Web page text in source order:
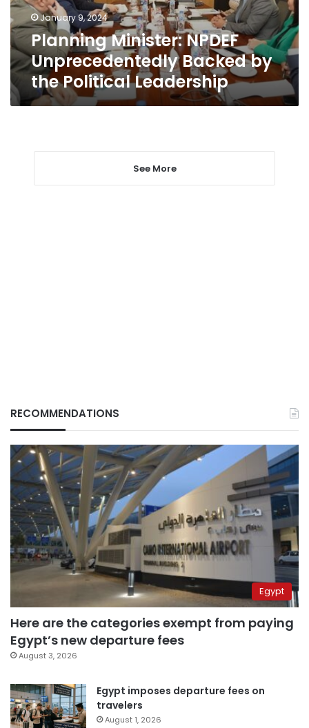
Political
LeadershipJanuary 9, 2024
Planning Minister: NPDEF
Unprecedentedly Backed by
the Political Leadership
See More
RECOMMENDATIONS
Egypt
Here are the categories exempt from paying
Egypt’s new departure fees
August 3, 2026
Egypt imposes departure fees on
travelers
August 1, 2026